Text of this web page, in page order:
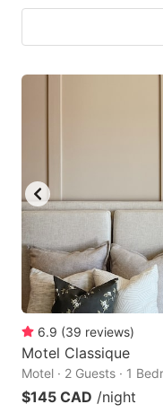
6.9 (39 reviews)
Motel Classique
Motel · 2 Guests · 1
$145 CAD /night